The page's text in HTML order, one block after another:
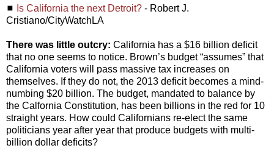
◼ Is California the next Detroit? - Robert J.
Cristiano/CityWatchLA
There was little outcry: California has a $16 billion deficit
that no one seems to notice. Brown’s budget “assumes” that
California voters will pass massive tax increases on
themselves. If they do not, the 2013 deficit becomes a mind-
numbing $20 billion. The budget, mandated to balance by
the Calfornia Constitution, has been billions in the red for 10
straight years. How could Californians re-elect the same
politicians year after year that produce budgets with multi-
billion dollar deficits?